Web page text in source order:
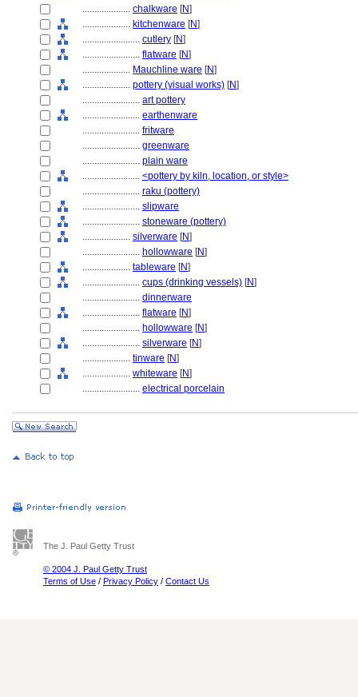
.................... chalkware [N]
.................... kitchenware [N]
........................ cutlery [N]
........................ flatware [N]
.................... Mauchline ware [N]
.................... pottery (visual works) [N]
........................ art pottery
........................ earthenware
........................ fritware
........................ greenware
........................ plain ware
........................ <pottery by kiln, location, or style>
........................ raku (pottery)
........................ slipware
........................ stoneware (pottery)
.................... silverware [N]
........................ hollowware [N]
.................... tableware [N]
........................ cups (drinking vessels) [N]
........................ dinnerware
........................ flatware [N]
........................ hollowware [N]
........................ silverware [N]
.................... tinware [N]
.................... whiteware [N]
........................ electrical porcelain
The J. Paul Getty Trust
© 2004 J. Paul Getty Trust
Terms of Use / Privacy Policy / Contact Us